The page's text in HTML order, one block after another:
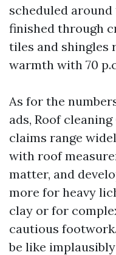
scheduled
finished through
tiles and shingles
warmth with 70
As for the
ads, Roof
claims range
with roof
matter, and
more for heavy
clay or for
cautious
be like